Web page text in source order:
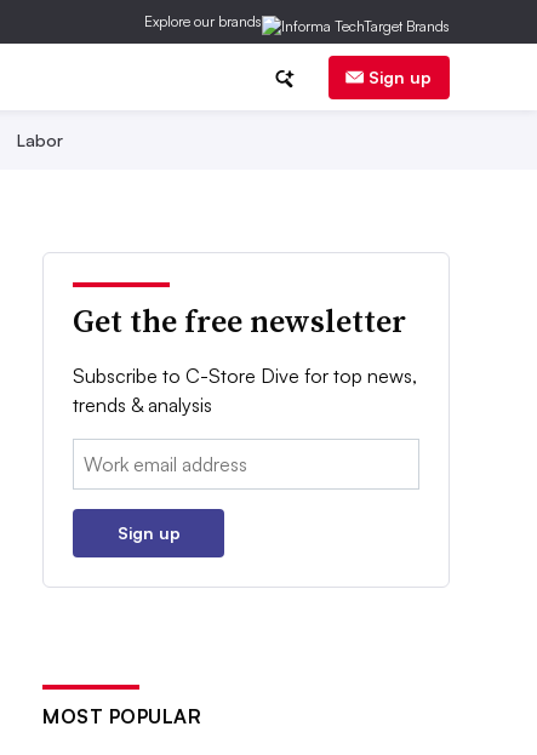
Explore our brands
Sign up
Labor
Get the free newsletter
Subscribe to C-Store Dive for top news,
trends & analysis
Email:
Sign up
MOST POPULAR